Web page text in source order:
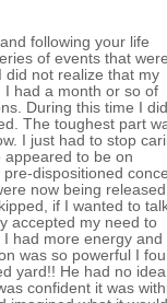
following your life
of events that
did not realize that my
I had a month or so of
During this time I did
The toughest part
I just had to stop
to be on
dispositioned
now being
if I wanted to
accepted my need to
had more energy and
was so powerful I
yard!! He had no idea
confident it was